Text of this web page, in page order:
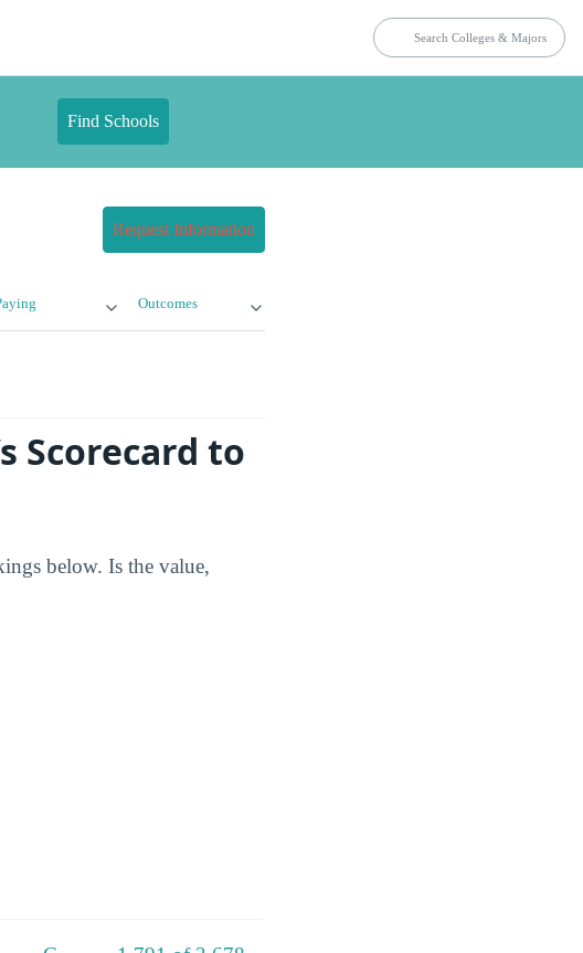
Find Schools
Request Information
Outcomes
Scorecard to
below. Is the value,